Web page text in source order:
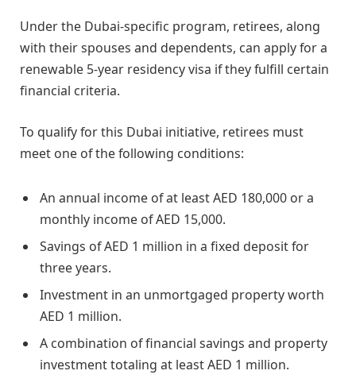
Under the Dubai-specific program, retirees, along
with their spouses and dependents, can apply for a
renewable 5-year residency visa if they fulfill certain
financial criteria.
To qualify for this Dubai initiative, retirees must
meet one of the following conditions:
An annual income of at least AED 180,000 or a
monthly income of AED 15,000.
Savings of AED 1 million in a fixed deposit for
three years.
Investment in an unmortgaged property worth
AED 1 million.
A combination of financial savings and property
investment totaling at least AED 1 million.